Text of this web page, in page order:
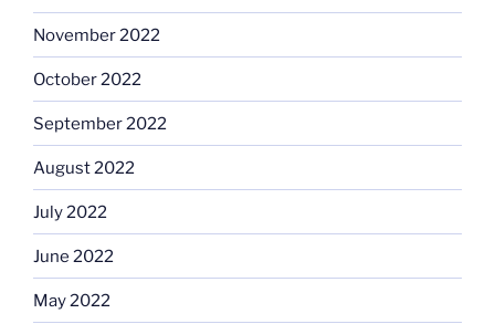
November 2022
October 2022
September 2022
August 2022
July 2022
June 2022
May 2022